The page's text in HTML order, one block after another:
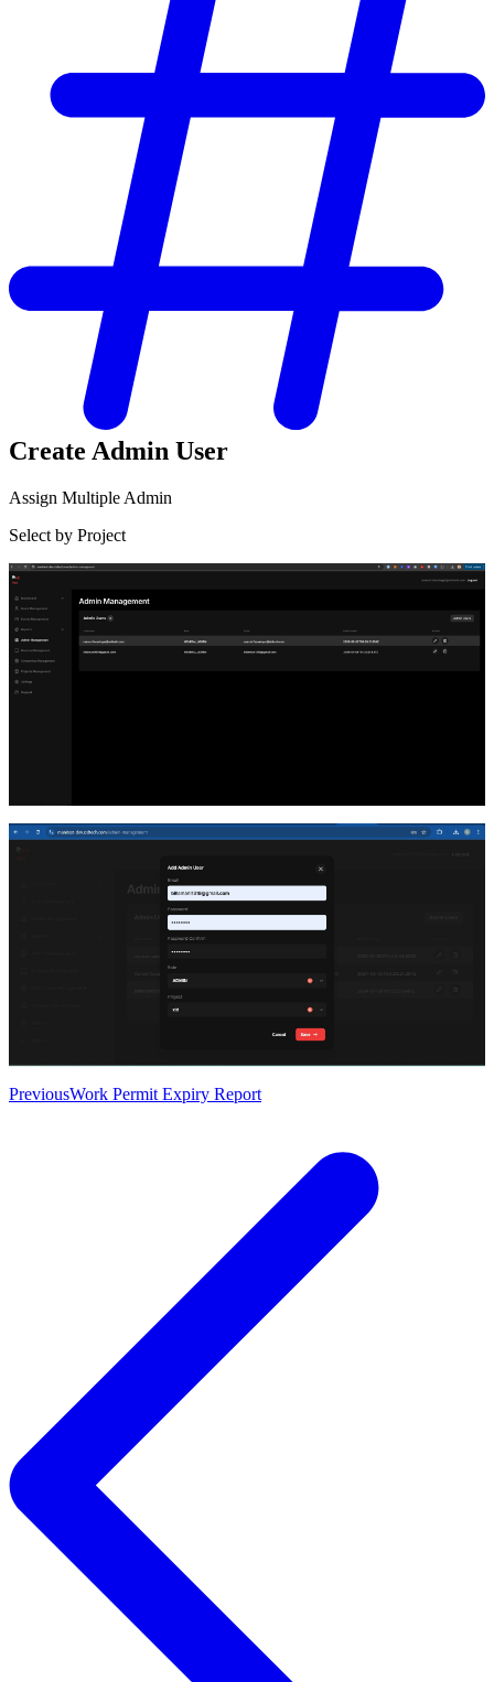
Create Admin User
Assign Multiple Admin
Select by Project
PreviousWork Permit Expiry Report